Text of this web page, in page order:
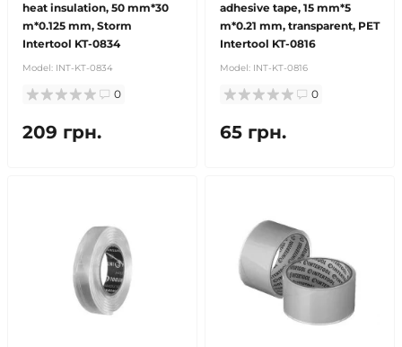
heat insulation, 50 mm*30
m*0.125 mm, Storm
Intertool KT-0834
Model: INT-KT-0834
0
209 грн.
adhesive tape, 15 mm*5
m*0.21 mm, transparent, PET
Intertool KT-0816
Model: INT-KT-0816
0
65 грн.